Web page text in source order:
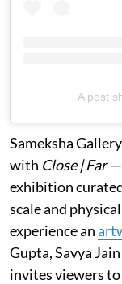
A post
Sameksha
with Close | Far
exhibition
scale and
experience an
Gupta, Savya
invites viewers